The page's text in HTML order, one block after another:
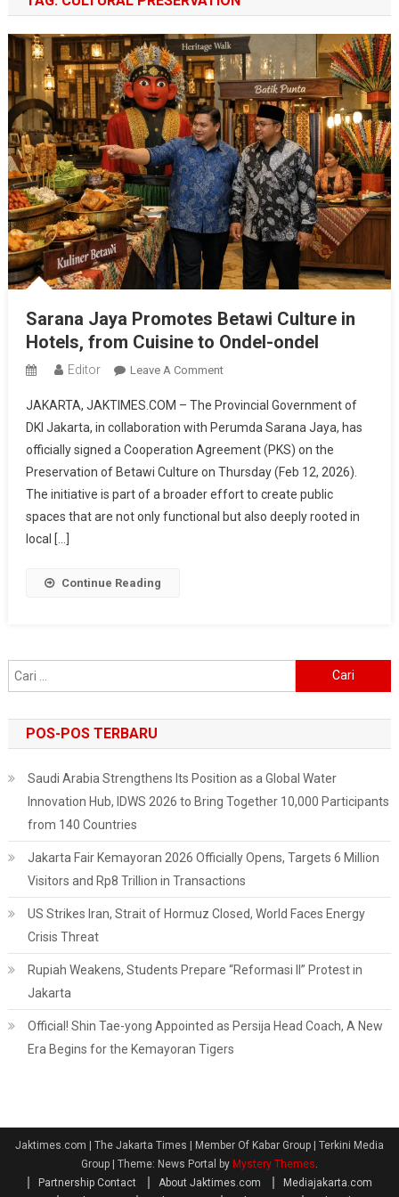
Sarana Jaya Promotes Betawi Culture in
Hotels, from Cuisine to Ondel-ondel
Editor Leave A CommentOn
Jaya
Promotes
Betawi
Culture
In
Hotels,
JAKARTA, JAKTIMES.COM – The Provincial Government of
DKI Jakarta, in collaboration with Perumda Sarana Jaya, has
officially signed a Cooperation Agreement (PKS) on the
Preservation of Betawi Culture on Thursday (Feb 12, 2026).
The initiative is part of a broader effort to create public
spaces that are not only functional but also deeply rooted in
local […]
Continue Reading
untuk:
POS-POS TERBARU
Saudi Arabia Strengthens Its Position as a Global Water
Innovation Hub, IDWS 2026 to Bring Together 10,000 Participants
from 140 Countries
Jakarta Fair Kemayoran 2026 Officially Opens, Targets 6 Million
Visitors and Rp8 Trillion in Transactions
US Strikes Iran, Strait of Hormuz Closed, World Faces Energy
Crisis Threat
Rupiah Weakens, Students Prepare “Reformasi II” Protest in
Jakarta
Official! Shin Tae-yong Appointed as Persija Head Coach, A New
Era Begins for the Kemayoran Tigers
Jaktimes.com | The Jakarta Times | Member Of Kabar Group | Terkini Media
Group | Theme: News Portal by Mystery Themes.
Partnership Contact
About Jaktimes.com
Mediajakarta.com